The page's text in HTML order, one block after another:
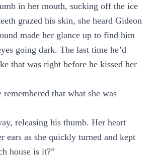
in her mouth, sucking off the ice
grazed his skin, she heard Gideon
made her glance up to find him
going dark. The last time he’d
that was right before he kissed her
that what she was
releasing his thumb. Her heart
ears as she quickly turned and kept
house is it?”